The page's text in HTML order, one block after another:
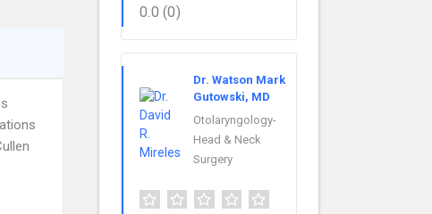
0.0 (0)
Dr. Watson Mark
Gutowski, MD
Otolaryngology-
Head & Neck
Surgery